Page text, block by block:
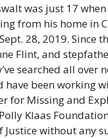
was just 17 when
from his home in
28, 2019. Since
Flint, and
searched all over
have been working
for Missing and
Klaas
without any